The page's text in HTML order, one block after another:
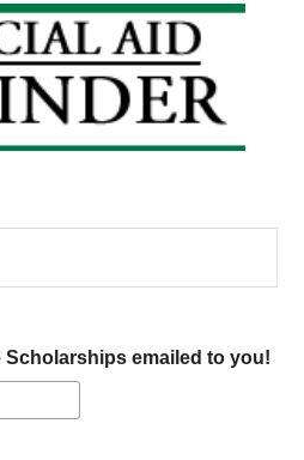
Scholarships emailed to you!